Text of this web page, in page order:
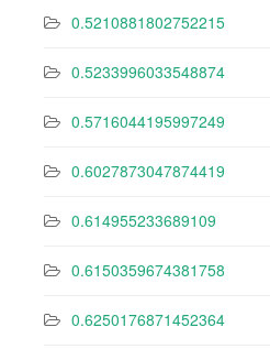
0.5210881802752215
0.5233996033548874
0.5716044195997249
0.6027873047874419
0.614955233689109
0.6150359674381758
0.6250176871452364